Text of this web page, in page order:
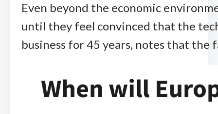
Even beyond the economic
until they feel convinced that the
business for 45 years, notes that